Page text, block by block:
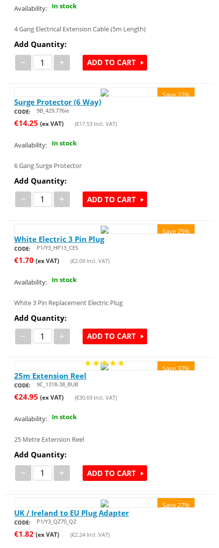
Availability: In stock
4 Gang Electrical Extension Cable (5m Length)
Add Quantity:
− + ADD TO CART
Save 22%
Surge Protector (6 Way)
CODE: 9B_429.776ie
€14.25 (ex VAT) (€17.53Incl. VAT)
Availability: In stock
6 Gang Surge Protector
Add Quantity:
− + ADD TO CART
Save 25%
White Electric 3 Pin Plug
CODE: P1/Y3_HP13_CES
€1.70 (ex VAT) (€2.09Incl. VAT)
Availability: In stock
White 3 Pin Replacement Electric Plug
Add Quantity:
− + ADD TO CART
Save 37%
25m Extension Reel
CODE: 9C_1318-38_BUB
€24.95 (ex VAT) (€30.69Incl. VAT)
Availability: In stock
25 Metre Extension Reel
Add Quantity:
− + ADD TO CART
Save 27%
UK / Ireland to EU Plug Adapter
CODE: P1/Y3_QZ70_QZ
€1.82 (ex VAT) (€2.24Incl. VAT)